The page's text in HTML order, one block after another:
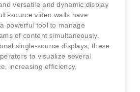
versatile and dynamic display
source video walls have
powerful tool to manage
of content simultaneously.
single-source displays, these
to visualize several
increasing efficiency,